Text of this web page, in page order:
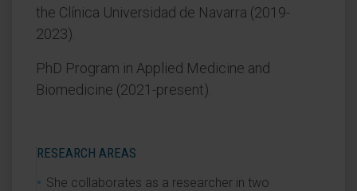
the Clínica Universidad de Navarra (2019-
2023).
PhD Program in Applied Medicine and
Biomedicine (2021-present).
RESEARCH AREAS
She collaborates as a researcher in two